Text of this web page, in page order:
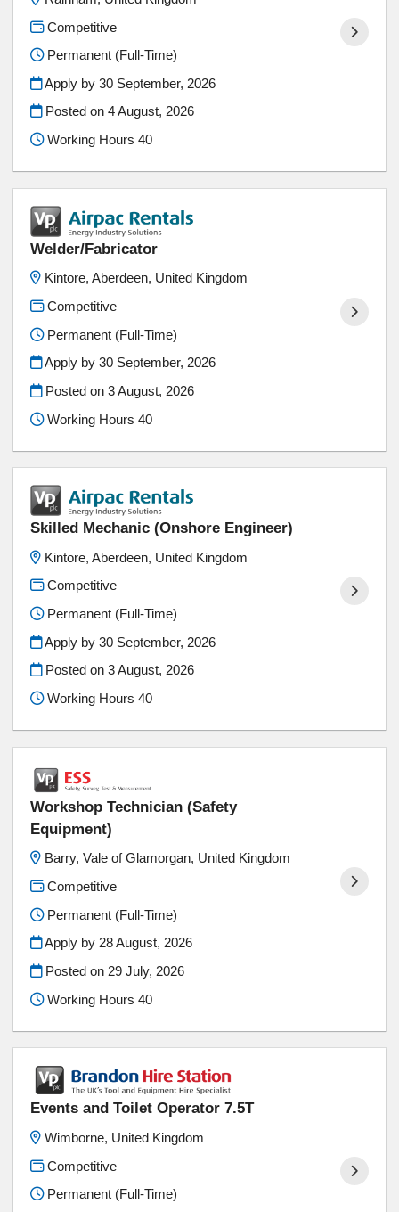
Competitive
Permanent (Full-Time)
Apply by 30 September, 2026
Posted on4 August, 2026
Working Hours 40
Welder/Fabricator
Kintore, Aberdeen, United Kingdom
Competitive
Permanent (Full-Time)
Apply by 30 September, 2026
Posted on3 August, 2026
Working Hours 40
Skilled Mechanic (Onshore Engineer)
Kintore, Aberdeen, United Kingdom
Competitive
Permanent (Full-Time)
Apply by 30 September, 2026
Posted on3 August, 2026
Working Hours 40
Workshop Technician (Safety
Equipment)
Barry, Vale of Glamorgan, United Kingdom
Competitive
Permanent (Full-Time)
Apply by 28 August, 2026
Posted on 29 July, 2026
Working Hours 40
Events and Toilet Operator 7.5T
Wimborne, United Kingdom
Competitive
Permanent (Full-Time)